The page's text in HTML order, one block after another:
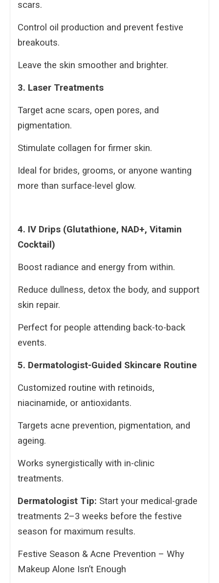
scars.
Control oil production and prevent festive
breakouts.
Leave the skin smoother and brighter.
3. Laser Treatments
Target acne scars, open pores, and
pigmentation.
Stimulate collagen for firmer skin.
Ideal for brides, grooms, or anyone wanting
more than surface-level glow.
4. IV Drips (Glutathione, NAD+, Vitamin
Cocktail)
Boost radiance and energy from within.
Reduce dullness, detox the body, and support
skin repair.
Perfect for people attending back-to-back
events.
5. Dermatologist-Guided Skincare Routine
Customized routine with retinoids,
niacinamide, or antioxidants.
Targets acne prevention, pigmentation, and
ageing.
Works synergistically with in-clinic
treatments.
Dermatologist Tip: Start your medical-grade
treatments 2–3 weeks before the festive
season for maximum results.
Festive Season & Acne Prevention – Why
Makeup Alone Isn’t Enough